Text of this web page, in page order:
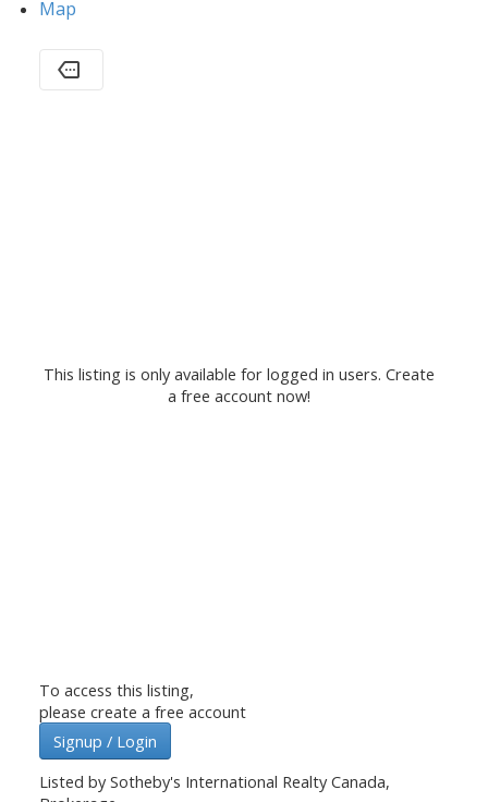
Map
This listing is only available for logged in users. Create
a free account now!
To access this listing,
please create a free account
Signup / Login
Listed by Sotheby's International Realty Canada,